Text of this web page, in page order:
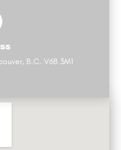
B.C. V6B 3M1